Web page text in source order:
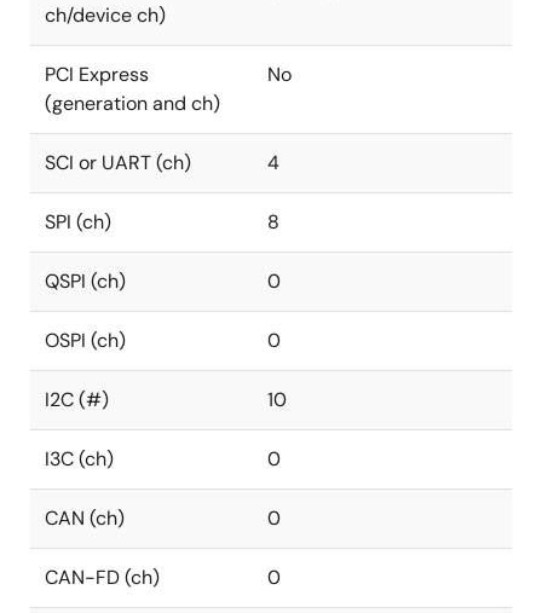
ch/device ch)
PCI Express
(generation and ch)
No
SCI or UART (ch) 4
SPI (ch) 8
QSPI (ch) 0
OSPI (ch) 0
I2C (#) 10
I3C (ch) 0
CAN (ch) 0
CAN-FD (ch) 0